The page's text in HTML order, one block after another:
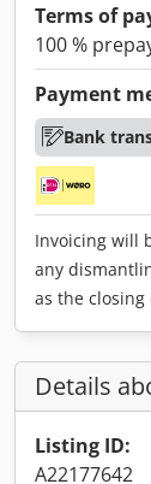
Terms of
100 %
Payment
Bank
Invoicing will
any
as the closing
Details
Listing ID:
A22177642